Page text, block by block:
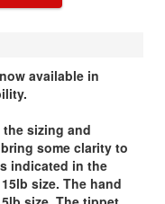
available in
sizing and
some clarity to
indicated in the
size. The hand